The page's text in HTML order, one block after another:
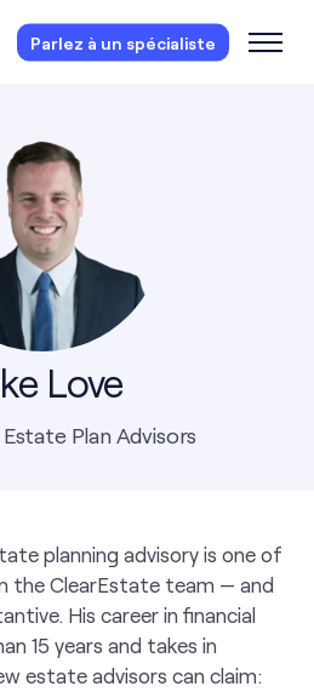
Parlez à un spécialiste
votre consultation
Love
Plan Advisors
planning advisory is one of
the ClearEstate team — and
His career in financial
15 years and takes in
estate advisors can claim: